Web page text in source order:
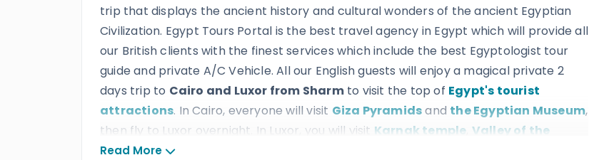
trip that displays the ancient history and cultural wonders of the ancient Egyptian
Civilization. Egypt Tours Portal is the best travel agency in Egypt which will provide all
our British clients with the finest services which include the best Egyptologist tour
guide and private A/C Vehicle. All our English guests will enjoy a magical private 2
days trip to Cairo and Luxor from Sharmto visit the top of Egypt's tourist
attractions. In Cairo, everyone will visit Giza Pyramidsand the Egyptian Museum,
then fly to Luxor overnight. In Luxor, you will visit Karnak temple Valley of the
Kings, and Hatshepsut temple
Read More